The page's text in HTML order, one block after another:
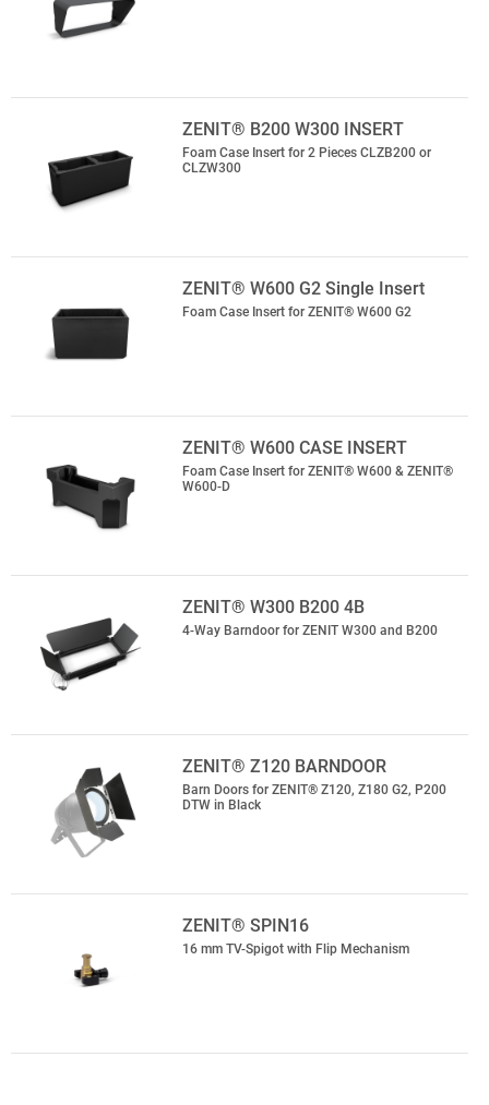
ZENIT® B200 W300 INSERT
Foam Case Insert for 2 Pieces CLZB200 or
CLZW300
ZENIT® W600 G2 Single Insert
Foam Case Insert for ZENIT® W600 G2
ZENIT® W600 CASE INSERT
Foam Case Insert for ZENIT® W600 & ZENIT®
W600-D
ZENIT® W300 B200 4B
4-Way Barndoor for ZENIT W300 and B200
ZENIT® Z120 BARNDOOR
Barn Doors for ZENIT® Z120, Z180 G2, P200
DTW in Black
ZENIT® SPIN16
16 mm TV-Spigot with Flip Mechanism